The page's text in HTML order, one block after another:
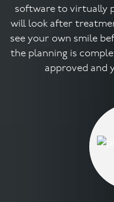
software to virtually
will look after
see your own smile
the planning is
approved and